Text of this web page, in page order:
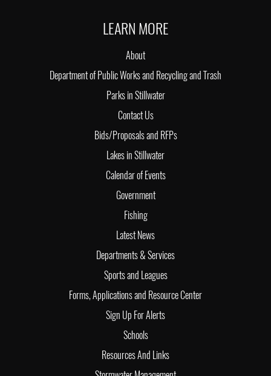
LEARN MORE
About
Department of Public Works and Recycling and Trash
Parks in Stillwater
Contact Us
Bids/Proposals and RFPs
Lakes in Stillwater
Calendar of Events
Government
Fishing
Latest News
Departments & Services
Sports and Leagues
Forms, Applications and Resource Center
Sign Up For Alerts
Schools
Resources And Links